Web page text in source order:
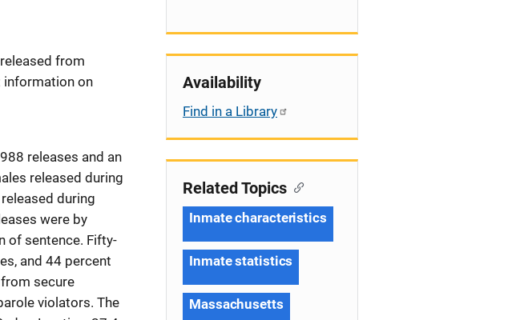
from
information on
releases and an
released during
during
were by
of sentence. Fifty-
and 44 percent
secure
violators. The
Availability
Find in a Library
Related Topics
Inmate characteristics
Inmate statistics
Massachusetts